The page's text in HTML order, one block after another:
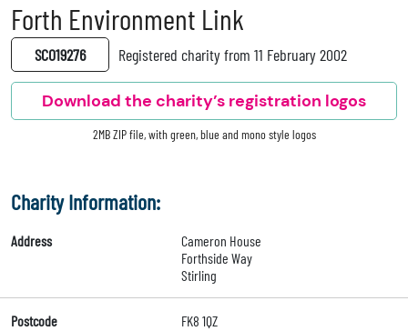
Forth Environment Link
SC019276 Registered charity from 11 February 2002
Download the charity’s registration logos
2MB ZIP file, with green, blue and mono style logos
Charity Information:
Address
Cameron House
Forthside Way
Stirling
Postcode FK8 1QZ